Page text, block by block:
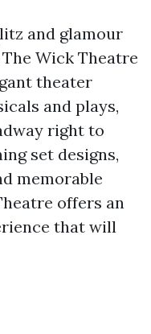
and glamour
Wick Theatre
theater
and plays,
right to
set designs,
memorable
offers an
that will